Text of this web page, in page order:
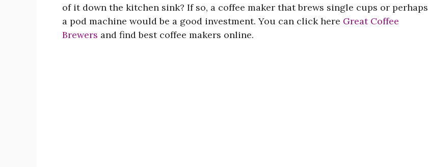
of it down the kitchen sink? If so, a coffee maker that brews single cups or perhaps
a pod machine would be a good investment. You can click here Great Coffee
Brewers and find best coffee makers online.